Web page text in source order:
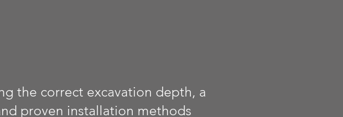
the correct excavation depth, a
proven installation methods